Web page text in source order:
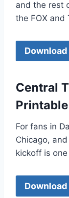
and the rest
the FOX and
Download
Central
For fans in
Chicago,
kickoff is
Download